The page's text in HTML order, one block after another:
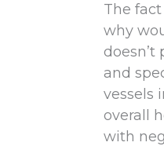
The
why
and
vessels
overall
with